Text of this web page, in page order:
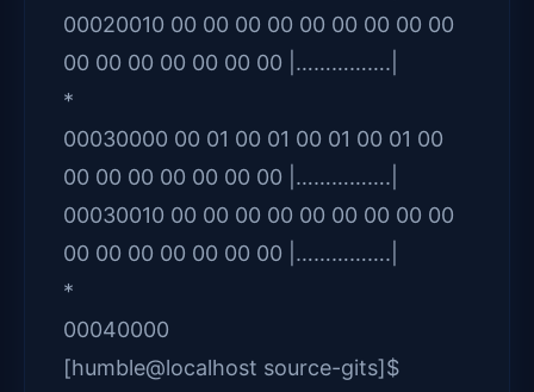
00020010 00 00 00 00 00 00 00 00 00
00 00 00 00 00 00 00 |…………….|
*
00030000 00 01 00 01 00 01 00 01 00
00 00 00 00 00 00 00 |…………….|
00030010 00 00 00 00 00 00 00 00 00
00 00 00 00 00 00 00 |…………….|
*
00040000
[humble@localhost source-gits]$